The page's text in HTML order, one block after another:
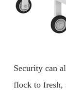
Security can
flock to fresh,